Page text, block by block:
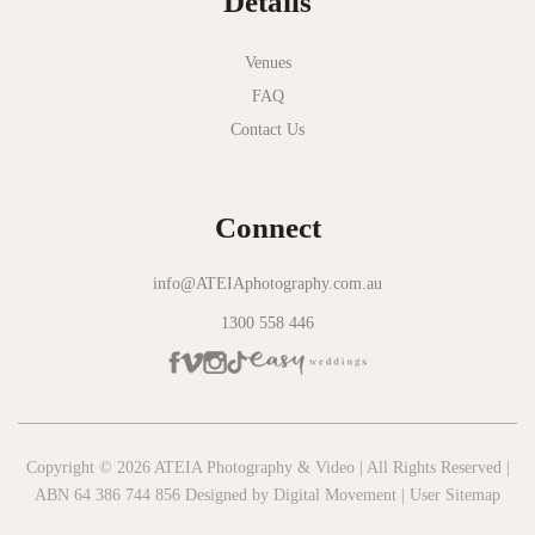
Novotel Geelong
Okie Dokie
Olinda Estate
Olivigna
Oneday Estate Winery
Overnewton Castle
Panama Dining Room
Patterson River Golf Club
Peppers Moonah Links Resort
Venues
FAQ
Contact Us
Connect
info@ATEIAphotography.com.au
1300 558 446
Copyright © 2026 ATEIA Photography & Video | All Rights Reserved |
ABN 64 386 744 856 Designed by Digital Movement | User Sitemap